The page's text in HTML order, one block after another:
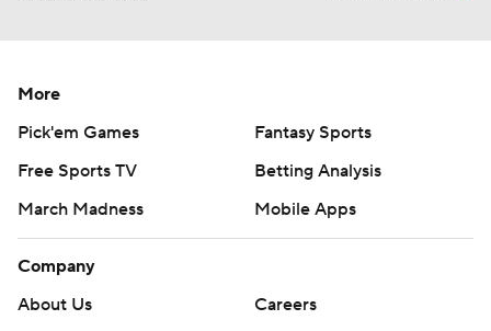
More
Pick'em Games
Fantasy Sports
Free Sports TV
Betting Analysis
March Madness
Mobile Apps
Company
About Us
Careers